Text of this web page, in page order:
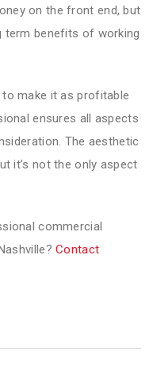
on the front end, but
term benefits of working
make it as profitable
ensures all aspects
The aesthetic
it’s not the only aspect
commercial
Contact